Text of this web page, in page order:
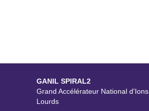
GANIL SPIRAL2
Grand Accélérateur National d'Ions
Lourds